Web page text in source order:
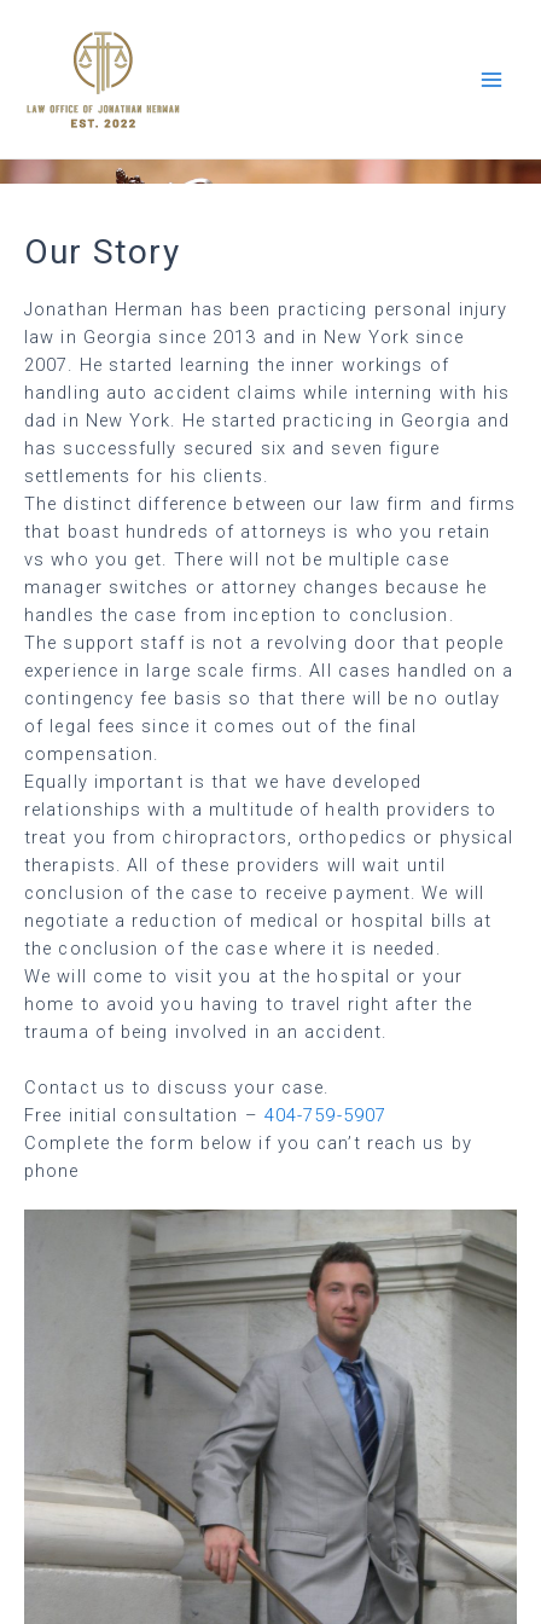
Our Story
Jonathan Herman has been practicing personal injury
law in Georgia since 2013 and in New York since
2007. He started learning the inner workings of
handling auto accident claims while interning with his
dad in New York. He started practicing in Georgia and
has successfully secured six and seven figure
settlements for his clients.
The distinct difference between our law firm and firms
that boast hundreds of attorneys is who you retain
vs who you get. There will not be multiple case
manager switches or attorney changes because he
handles the case from inception to conclusion.
The support staff is not a revolving door that people
experience in large scale firms. All cases handled on a
contingency fee basis so that there will be no outlay
of legal fees since it comes out of the final
compensation.
Equally important is that we have developed
relationships with a multitude of health providers to
treat you from chiropractors, orthopedics or physical
therapists. All of these providers will wait until
conclusion of the case to receive payment. We will
negotiate a reduction of medical or hospital bills at
the conclusion of the case where it is needed.
We will come to visit you at the hospital or your
home to avoid you having to travel right after the
trauma of being involved in an accident.
Contact us to discuss your case.
Free initial consultation – 404-759-5907
Complete the form below if you can’t reach us by
phone